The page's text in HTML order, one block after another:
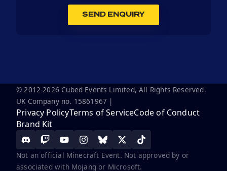
SEND ENQUIRY
© 2012-2026 Cubed Events Limited, All Rights Reserved.
UK Company no. 15861967 |
Privacy PolicyTerms of ServiceCode of Conduct
Brand Kit
Not an official Minecraft Event. Not approved by or
associated with Mojang or Microsoft.